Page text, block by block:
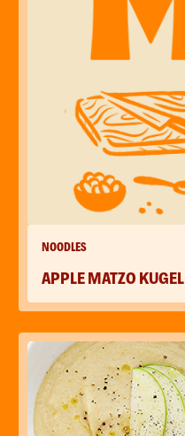
NOODLES
APPLE MATZO KUGEL